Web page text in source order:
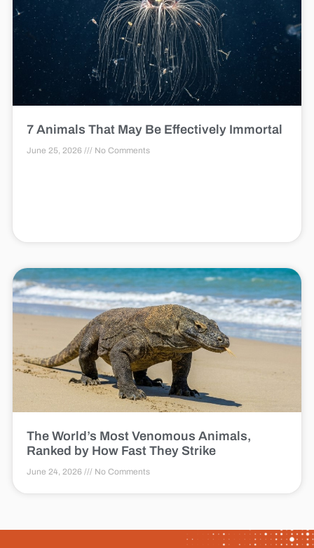
7 Animals That May Be Effectively Immortal
June 25, 2026 No Comments
The World’s Most Venomous Animals,
Ranked by How Fast They Strike
June 24, 2026 No Comments